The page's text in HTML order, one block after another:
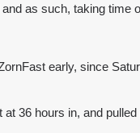
as such, taking time
early, since
at 36 hours in, and